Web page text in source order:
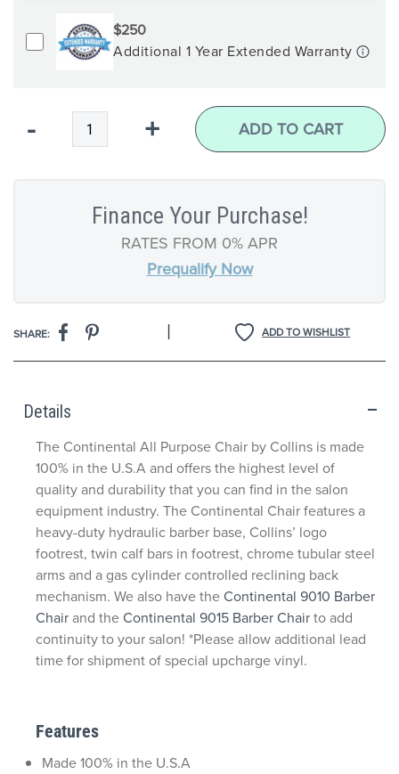
$250
Additional 1 Year Extended Warranty
- + ADD TO CART
Finance Your Purchase!
RATES FROM 0% APR
Prequalify Now
ADD TO WISHLIST
SHARE: |
Details
Features
Made 100% in the U.S.A
The Continental All Purpose Chair by Collins is made
100% in the U.S.A and offers the highest level of
quality and durability that you can find in the salon
equipment industry. The Continental Chair features a
heavy-duty hydraulic barber base, Collins’ logo
footrest, twin calf bars in footrest, chrome tubular steel
arms and a gas cylinder controlled reclining back
mechanism. We also have theContinental 9010 Barber
Chairand theContinental 9015 Barber Chairto add
continuity to your salon! *Please allow additional lead
time for shipment of special upcharge vinyl.